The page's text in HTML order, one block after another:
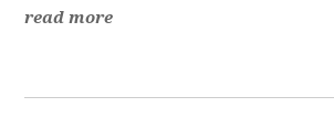
read more